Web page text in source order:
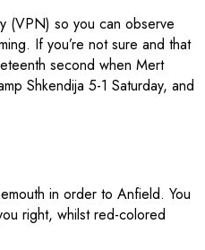
(VPN) so you can observe
If you’re not sure and that
second when Mert
Shkendija 5-1 Saturday, and
in order to Anfield. You
right, whilst red-colored